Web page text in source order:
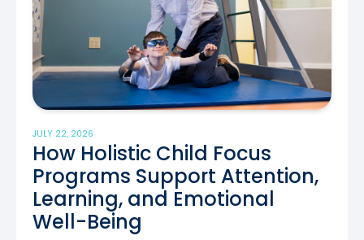
JULY 22, 2026
How Holistic Child Focus
Programs Support Attention,
Learning, and Emotional
Well-Being